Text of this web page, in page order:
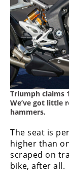
Triumph claims
We’ve got little
hammers.
The seat is
higher than
scraped on
bike, after all.